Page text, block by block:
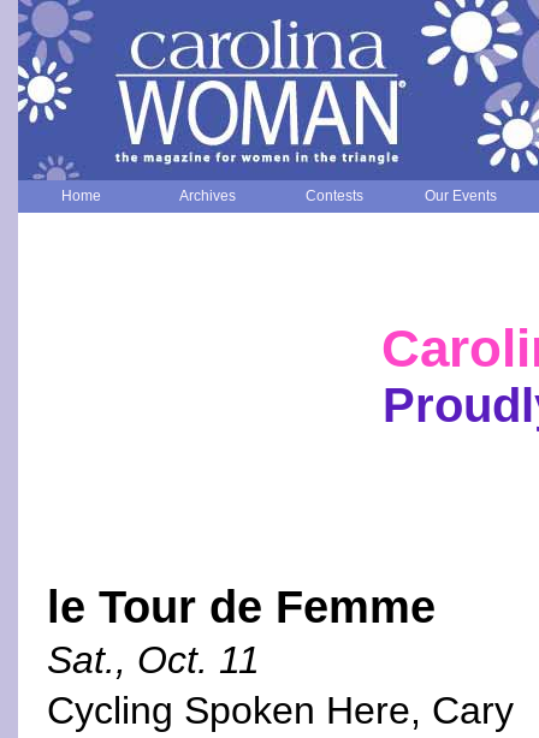
Home Archives Contests Our Events
le Tour de Femme
Sat., Oct. 11
Cycling Spoken Here, Cary